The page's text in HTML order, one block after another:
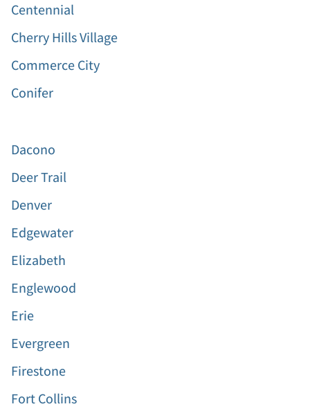
Centennial
Cherry Hills Village
Commerce City
Conifer
Dacono
Deer Trail
Denver
Edgewater
Elizabeth
Englewood
Erie
Evergreen
Firestone
Fort Collins